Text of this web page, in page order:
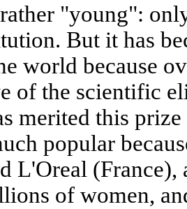
"young":
But it has
world because
of the scientific
merited this
popular
L'Oreal
of women,